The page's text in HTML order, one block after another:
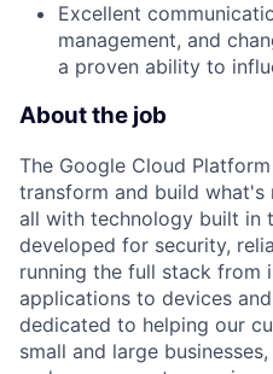
Excellent
management, and
a proven ability to
About the job
The Google Cloud
transform and build
all with technology built in
developed for security,
running the full stack from
applications to devices
dedicated to helping our
small and large